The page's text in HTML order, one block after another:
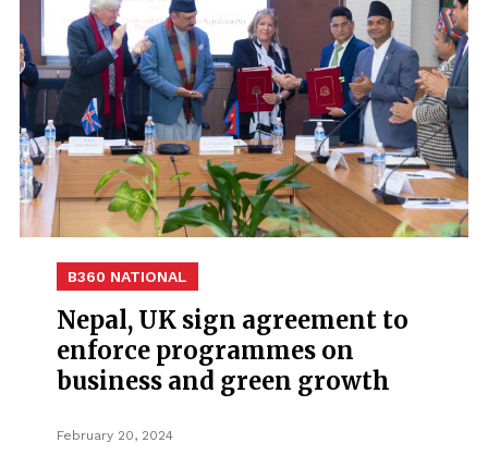
B360 NATIONAL
Nepal, UK sign agreement to
enforce programmes on
business and green growth
February 20, 2024